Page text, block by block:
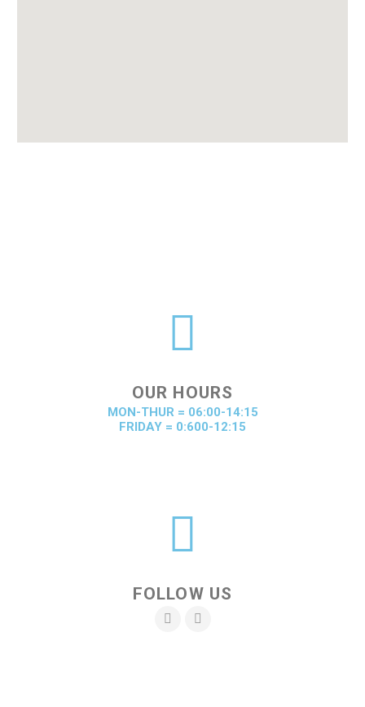
OUR HOURS
MON-THUR = 06:00-14:15
FRIDAY = 0:600-12:15
FOLLOW US